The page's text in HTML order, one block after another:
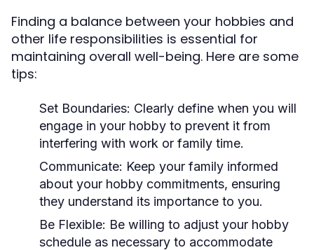
Finding a balance between your hobbies and
other life responsibilities is essential for
maintaining overall well-being. Here are some
tips:
Set Boundaries: Clearly define when you will
engage in your hobby to prevent it from
interfering with work or family time.
Communicate: Keep your family informed
about your hobby commitments, ensuring
they understand its importance to you.
Be Flexible: Be willing to adjust your hobby
schedule as necessary to accommodate